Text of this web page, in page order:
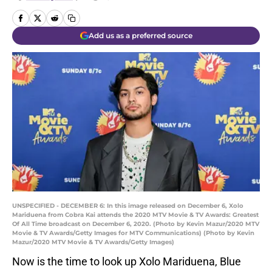
Add us as a preferred source
UNSPECIFIED - DECEMBER 6: In this image released on December 6, Xolo
Mariduena from Cobra Kai attends the 2020 MTV Movie & TV Awards: Greatest
Of All Time broadcast on December 6, 2020. (Photo by Kevin Mazur/2020 MTV
Movie & TV Awards/Getty Images for MTV Communications) (Photo by Kevin
Mazur/2020 MTV Movie & TV Awards/Getty Images)
Now is the time to look up Xolo Mariduena, Blue